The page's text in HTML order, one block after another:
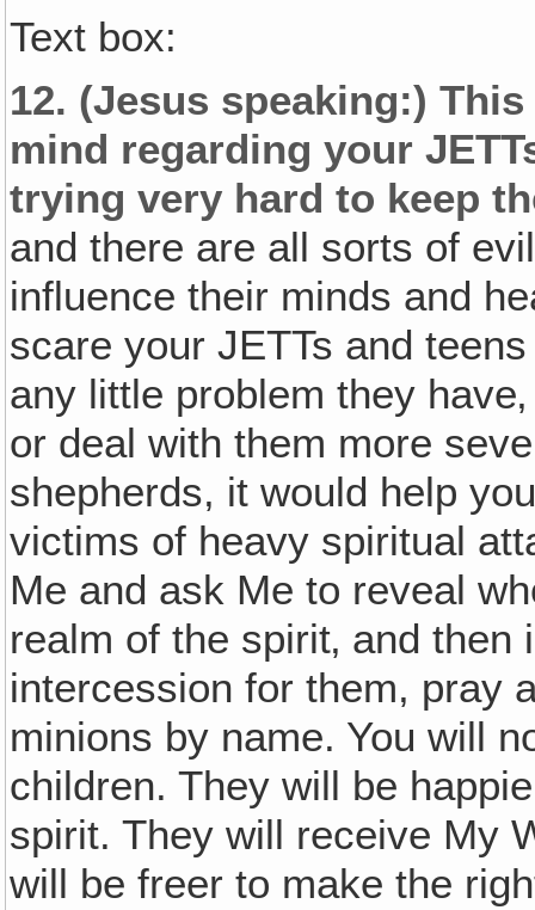
Text box:
12. (Jesus speaking:)
mind regarding your
trying very hard to keep
and there are all sorts of
influence their minds and
scare your JETTs and
any little problem they
or deal with them more
shepherds, it would help
victims of heavy spiritual
Me and ask Me to reveal
realm of the spirit‚ and
intercession for them, pray
minions by name. You will
children. They will be
spirit. They will receive My
will be freer to make the